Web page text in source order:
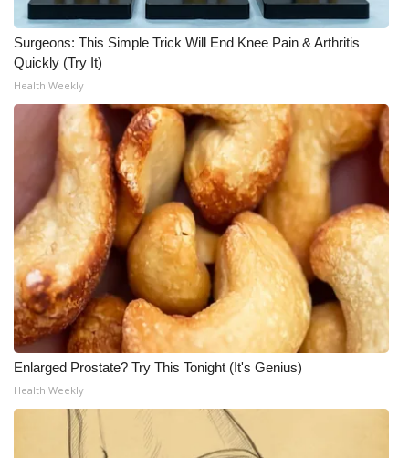
WCBI CONNECT
WCBI Senior Expo 2025
Job Fair 2025
Senior Spotlight 2026
Local Events
Obituaries
2025 Obituaries
2023 – 2024 Obituaries
Pets Without Partners
Big Deals
Surgeons: This Simple Trick Will End Knee Pain & Arthritis
Quickly (Try It)
Health Weekly
Enlarged Prostate? Try This Tonight (It's Genius)
Health Weekly